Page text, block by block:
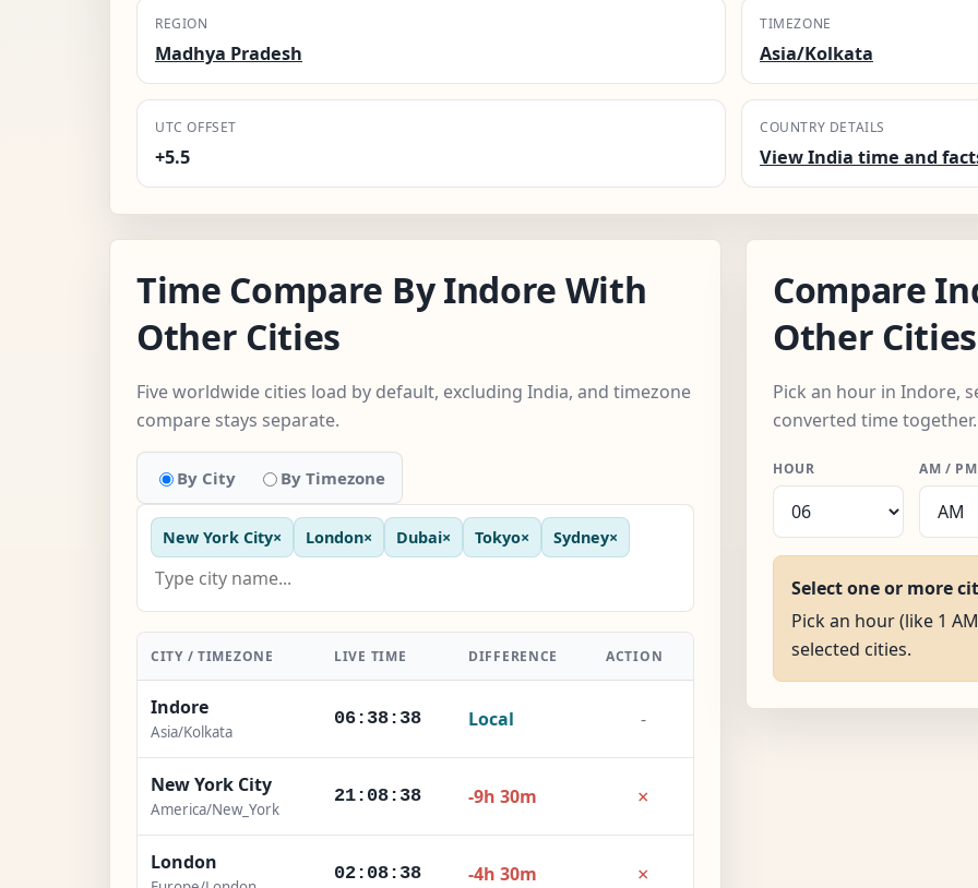
REGION
Madhya Pradesh
TIMEZONE
Asia/Kolkata
UTC OFFSET
+5.5
COUNTRY DETAILS
View India time and
Time Compare By Indore With
Other Cities
Five worldwide cities load by default, excluding India, and timezone
compare stays separate.
By City By Timezone
New York City× London× Dubai× Tokyo× Sydney×
CITY / TIMEZONE LIVE TIME DIFFERENCE ACTION
Indore
Asia/Kolkata
06:38:40 Local -
New York City
America/New_York
21:08:40 -9h 30m ×
London 02:08:40 -4h 30m ×
Compare
Other Cities
Pick an hour in Indore,
converted time together.
HOUR AM / PM
Select one or more
Pick an hour (like 1
selected cities.